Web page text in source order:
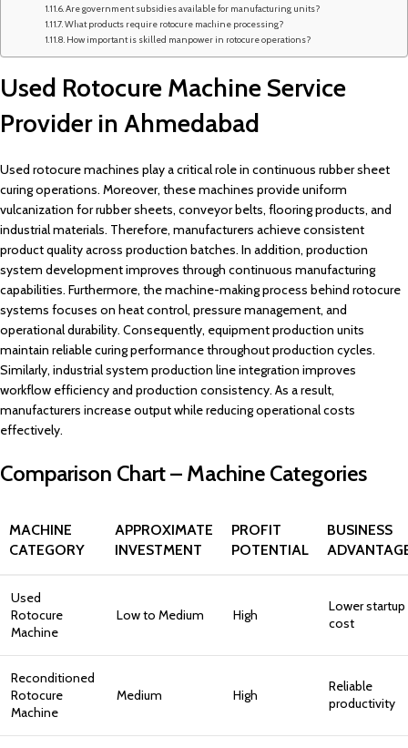
Are government subsidies available for manufacturing units?
What products require rotocure machine processing?
How important is skilled manpower in rotocure operations?
Used Rotocure Machine Service
Provider in Ahmedabad
Used rotocure machines play a critical role in continuous rubber sheet
curing operations. Moreover, these machines provide uniform
vulcanization for rubber sheets, conveyor belts, flooring products, and
industrial materials. Therefore, manufacturers achieve consistent
product quality across production batches. In addition, production
system development improves through continuous manufacturing
capabilities. Furthermore, the machine-making process behind rotocure
systems focuses on heat control, pressure management, and
operational durability. Consequently, equipment production units
maintain reliable curing performance throughout production cycles.
Similarly, industrial system production line integration improves
workflow efficiency and production consistency. As a result,
manufacturers increase output while reducing operational costs
effectively.
Comparison Chart – Machine Categories
MACHINE
CATEGORY
APPROXIMATE
INVESTMENT
PROFIT
POTENTIAL
BUSINESS
Used
Rotocure
Machine
Low to Medium High
Lower startup
cost
Reconditioned
Rotocure
Machine
Medium High
Reliable
productivity